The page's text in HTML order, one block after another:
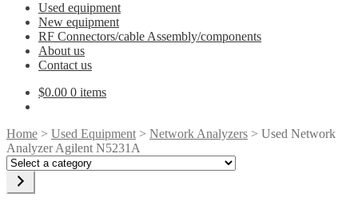
Used equipment
New equipment
RF Connectors/cable Assembly/components
About us
Contact us
$0.00 0 items
Home > Used Equipment > Network Analyzers > Used Network
Analyzer Agilent N5231A
Select
category